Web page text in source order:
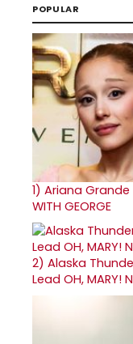
POPULAR
1) Ariana Grande
WITH GEORGE
2) Alaska
Lead OH, MARY!